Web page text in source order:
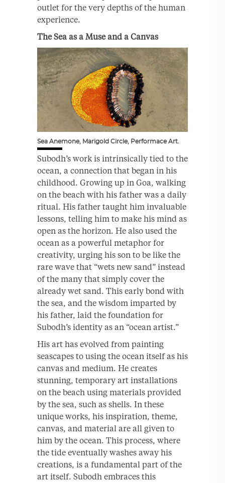
outlet for the very depths of the human
experience.
The Sea as a Muse and a Canvas
Sea Anemone, Marigold Circle, Performace Art.
Subodh’s work is intrinsically tied to the
ocean, a connection that began in his
childhood. Growing up in Goa, walking
on the beach with his father was a daily
ritual. His father taught him invaluable
lessons, telling him to make his mind as
open as the horizon. He also used the
ocean as a powerful metaphor for
creativity, urging his son to be like the
rare wave that “wets new sand” instead
of the many that simply cover the
already wet sand. This early bond with
the sea, and the wisdom imparted by
his father, laid the foundation for
Subodh’s identity as an “ocean artist.”
His art has evolved from painting
seascapes to using the ocean itself as his
canvas and medium. He creates
stunning, temporary art installations
on the beach using materials provided
by the sea, such as shells. In these
unique works, his inspiration, theme,
canvas, and material are all given to
him by the ocean. This process, where
the tide eventually washes away his
creations, is a fundamental part of the
art itself. Subodh embraces this